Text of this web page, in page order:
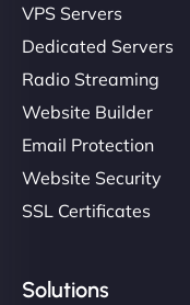
but NinjaWeb
hosting is super
everything
developers."
VPS Servers
Dedicated Servers
Radio Streaming
Website Builder
Email Protection
Website Security
SSL Certificates
Solutions